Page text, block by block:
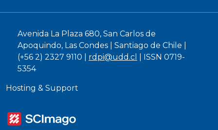
Avenida La Plaza 680, San Carlos de
Apoquindo, Las Condes | Santiago de Chile |
(+56 2) 2327 9110 | rdpi@udd.cl
| ISSN 0719-
5354
Hosting & Support